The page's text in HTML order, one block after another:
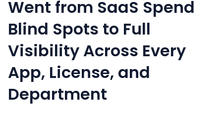
Went from SaaS Spend
Blind Spots to Full
Visibility Across Every
App, License, and
Department